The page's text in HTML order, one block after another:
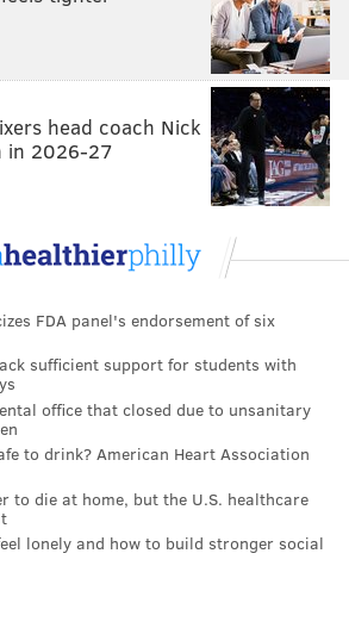
head coach Nick
in 2026-27
FDA panel's endorsement of six
sufficient support for students with
office that closed due to unsanitary
to drink? American Heart Association
to die at home, but the U.S. healthcare
lonely and how to build stronger social